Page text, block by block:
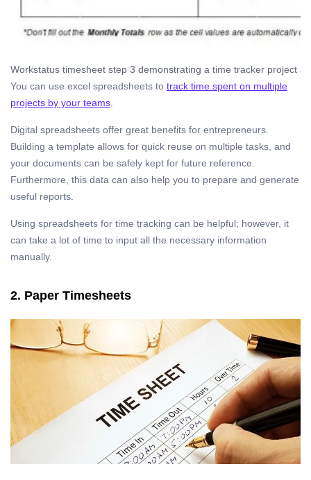
Workstatus timesheet step 3 demonstrating a time tracker project
You can use excel spreadsheets to track time spent on multiple
projects by your teams.
Digital spreadsheets offer great benefits for entrepreneurs.
Building a template allows for quick reuse on multiple tasks, and
your documents can be safely kept for future reference.
Furthermore, this data can also help you to prepare and generate
useful reports.
Using spreadsheets for time tracking can be helpful; however, it
can take a lot of time to input all the necessary information
manually.
2. Paper Timesheets